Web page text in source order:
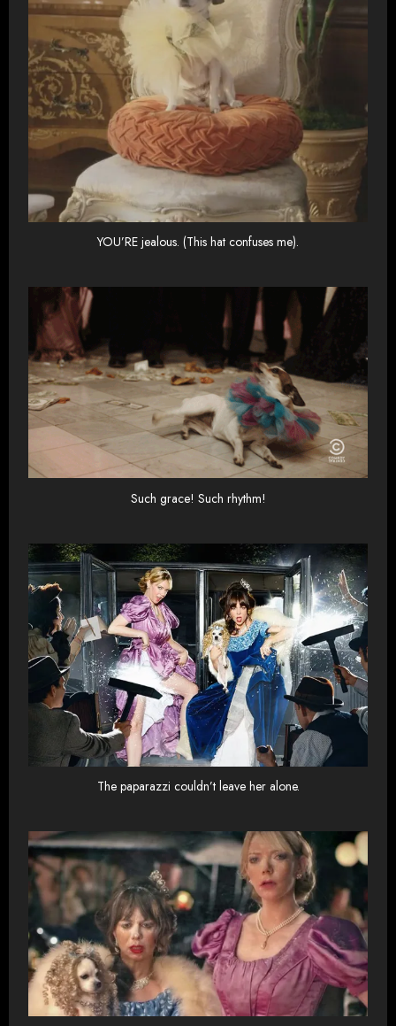
YOU’RE jealous. (This hat confuses me).
Such grace! Such rhythm!
The paparazzi couldn’t leave her alone.